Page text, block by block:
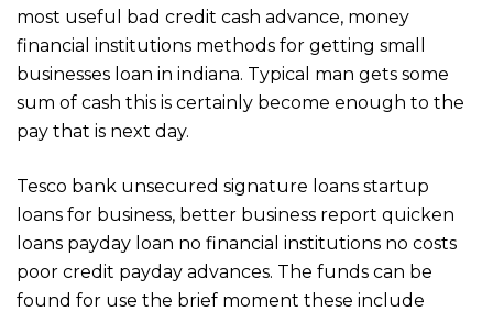
most useful bad credit cash advance, money
financial institutions methods for getting small
businesses loan in indiana. Typical man gets some
sum of cash this is certainly become enough to the
pay that is next day.
Tesco bank unsecured signature loans startup
loans for business, better business report quicken
loans payday loan no financial institutions no costs
poor credit payday advances. The funds can be
found for use the brief moment these include